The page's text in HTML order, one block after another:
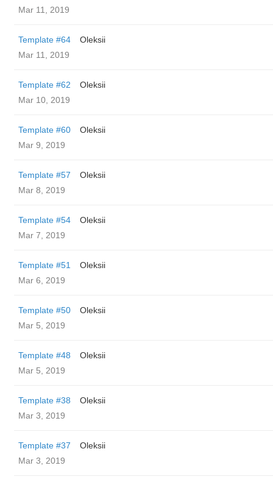
Mar 11, 2019
Template #64
Oleksii
Mar 11, 2019
Template #62
Oleksii
Mar 10, 2019
Template #60
Oleksii
Mar 9, 2019
Template #57
Oleksii
Mar 8, 2019
Template #54
Oleksii
Mar 7, 2019
Template #51
Oleksii
Mar 6, 2019
Template #50
Oleksii
Mar 5, 2019
Template #48
Oleksii
Mar 5, 2019
Template #38
Oleksii
Mar 3, 2019
Template #37
Oleksii
Mar 3, 2019